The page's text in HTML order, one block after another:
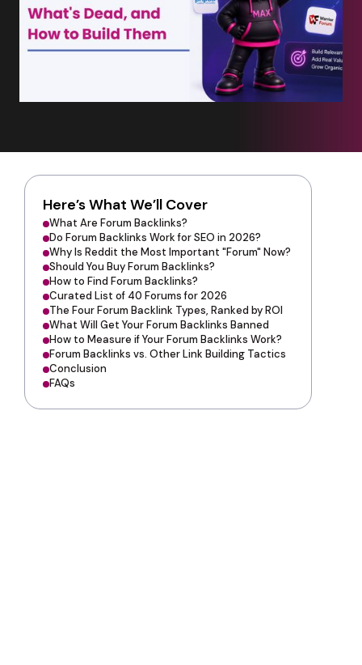
Here’s What We’ll Cover
What Are Forum Backlinks?
Do Forum Backlinks Work for SEO in 2026?
Why Is Reddit the Most Important "Forum" Now?
Should You Buy Forum Backlinks?
How to Find Forum Backlinks?
Curated List of 40 Forums for 2026
The Four Forum Backlink Types, Ranked by ROI
What Will Get Your Forum Backlinks Banned
How to Measure if Your Forum Backlinks Work?
Forum Backlinks vs. Other Link Building Tactics
Conclusion
FAQs